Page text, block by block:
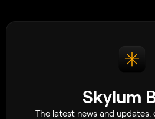
Skylum
The latest news and